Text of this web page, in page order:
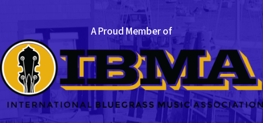
A Proud Member of